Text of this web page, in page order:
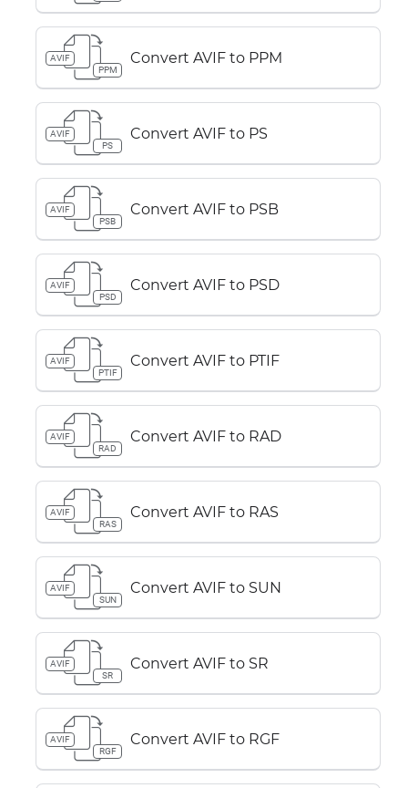
AVIF
PPM
Convert AVIF to PPM
AVIF
PS
Convert AVIF to PS
AVIF
PSB
Convert AVIF to PSB
AVIF
PSD
Convert AVIF to PSD
AVIF
PTIF
Convert AVIF to PTIF
AVIF
RAD
Convert AVIF to RAD
AVIF
RAS
Convert AVIF to RAS
AVIF
SUN
Convert AVIF to SUN
AVIF
SR
Convert AVIF to SR
AVIF
RGF
Convert AVIF to RGF